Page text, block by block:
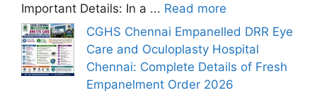
Important Details: In a ... Read more
CGHS Chennai Empanelled DRR Eye
Care and Oculoplasty Hospital
Chennai: Complete Details of Fresh
Empanelment Order 2026